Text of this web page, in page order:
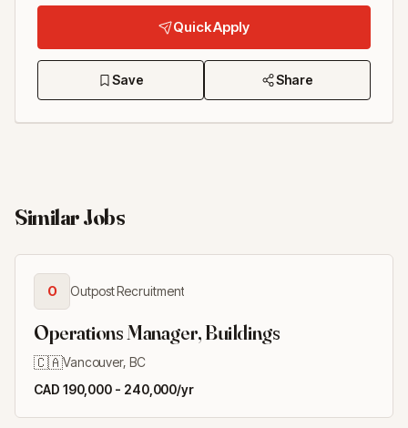
Quick Apply
Save Share
Similar Jobs
O Outpost Recruitment
Operations Manager, Buildings
🇨🇦Vancouver, BC
CAD 190,000 - 240,000/yr